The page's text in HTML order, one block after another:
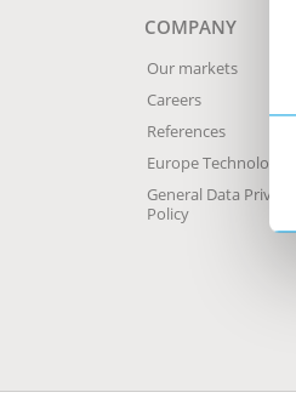
COMPANY
Our markets
Careers
References
Europe Technologies
General Data Privacy
Policy